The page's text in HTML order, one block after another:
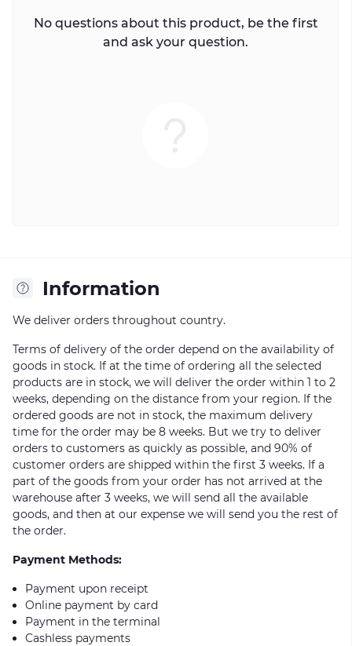
No questions about this product, be the first
and ask your question.
Information
We deliver orders throughout country.
Terms of delivery of the order depend on the availability of
goods in stock. If at the time of ordering all the selected
products are in stock, we will deliver the order within 1 to 2
weeks, depending on the distance from your region. If the
ordered goods are not in stock, the maximum delivery
time for the order may be 8 weeks. But we try to deliver
orders to customers as quickly as possible, and 90% of
customer orders are shipped within the first 3 weeks. If a
part of the goods from your order has not arrived at the
warehouse after 3 weeks, we will send all the available
goods, and then at our expense we will send you the rest of
the order.
Payment Methods:
Payment upon receipt
Online payment by card
Payment in the terminal
Cashless payments